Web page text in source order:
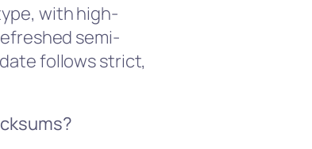
with high-
semi-
follows strict,